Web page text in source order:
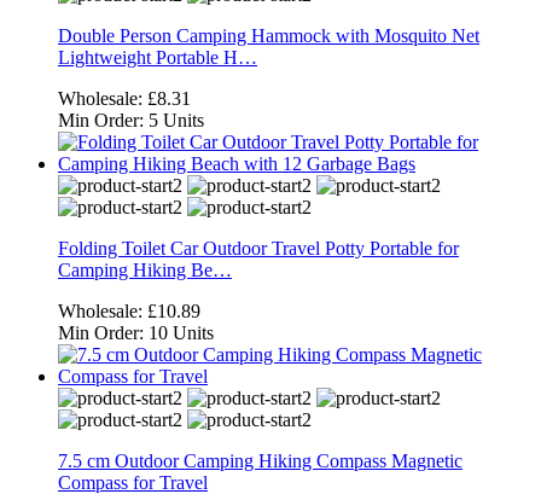
Double Person Camping Hammock with Mosquito Net
Lightweight Portable H…
Wholesale: £8.31
Min Order: 5 Units
Folding Toilet Car Outdoor Travel Potty Portable for
Camping Hiking Be…
Wholesale: £10.89
Min Order: 10 Units
7.5 cm Outdoor Camping Hiking Compass Magnetic
Compass for Travel